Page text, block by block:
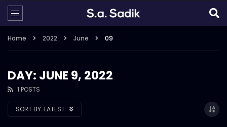
Home 2022 June 09
DAY: JUNE 9, 2022
1 POSTS
SORT BY: LATEST